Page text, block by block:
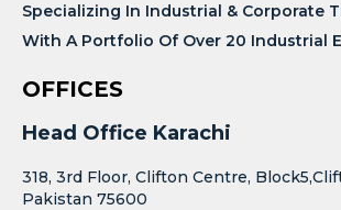
Specializing In Industrial & Corporate
With A Portfolio Of Over 20 Industrial
OFFICES
Head Office Karachi
318, 3rd Floor, Clifton Centre,
Pakistan 75600